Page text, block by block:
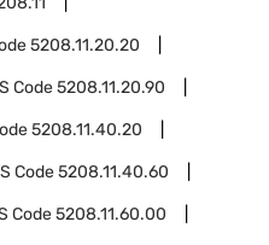
5208.11.20.20
Code5208.11.20.90
5208.11.40.20
Code5208.11.40.60
Code5208.11.60.00